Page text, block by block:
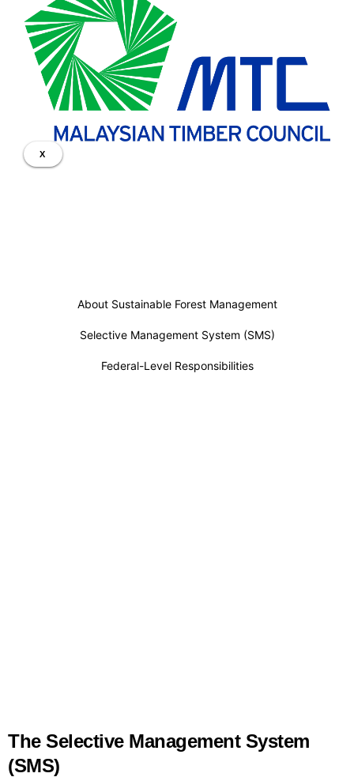
X
About Sustainable Forest Management
Selective Management System (SMS)
Federal-Level Responsibilities
The Selective Management System
(SMS)